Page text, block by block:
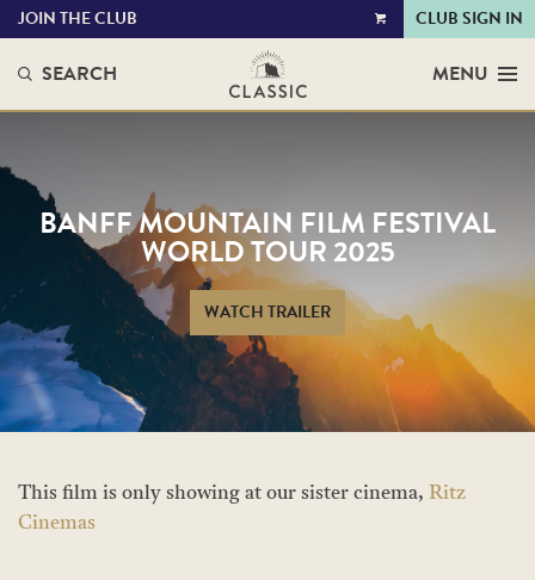
VIEW
JOIN THE CLUB CLUB SIGN IN
SEARCH MENU
BANFF MOUNTAIN FILM FESTIVAL
WORLD TOUR 2025
WATCH TRAILER
This film is only showing at our sister cinema, Ritz
Cinemas